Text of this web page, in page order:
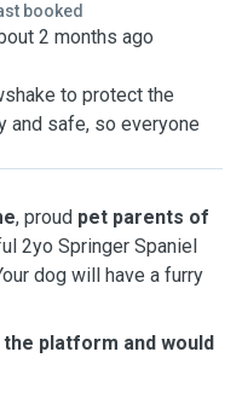
booked
2 months ago
to protect the
and safe, so everyone
, proud pet parents of
2yo Springer Spaniel
dog will have a furry
platform and would